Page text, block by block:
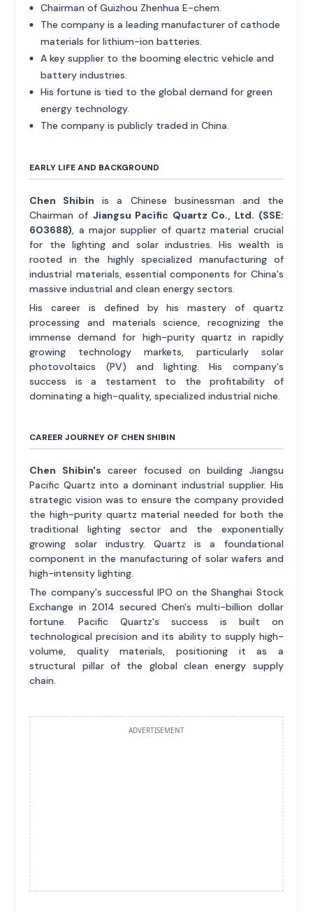
Chairman of Guizhou Zhenhua E-chem.
The company is a leading manufacturer of cathode
materials for lithium-ion batteries.
A key supplier to the booming electric vehicle and
battery industries.
His fortune is tied to the global demand for green
energy technology.
The company is publicly traded in China.
EARLY LIFE AND BACKGROUND
Chen Shibin is a Chinese businessman and the
Chairman of Jiangsu Pacific Quartz Co., Ltd. (SSE:
603688) , a major supplier of quartz material crucial
for the lighting and solar industries. His wealth is
rooted in the highly specialized manufacturing of
industrial materials, essential components for China's
massive industrial and clean energy sectors.
His career is defined by his mastery of quartz
processing and materials science, recognizing the
immense demand for high-purity quartz in rapidly
growing technology markets, particularly solar
photovoltaics (PV) and lighting. His company's
success is a testament to the profitability of
dominating a high-quality, specialized industrial niche.
CAREER JOURNEY OF CHEN SHIBIN
Chen Shibin's career focused on building Jiangsu
Pacific Quartz into a dominant industrial supplier. His
strategic vision was to ensure the company provided
the high-purity quartz material needed for both the
traditional lighting sector and the exponentially
growing solar industry. Quartz is a foundational
component in the manufacturing of solar wafers and
high-intensity lighting.
The company's successful IPO on the Shanghai Stock
Exchange in 2014 secured Chen's multi-billion dollar
fortune. Pacific Quartz's success is built on
technological precision and its ability to supply high-
volume, quality materials, positioning it as a
structural pillar of the global clean energy supply
chain.
ADVERTISEMENT